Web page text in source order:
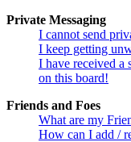
Private Messaging
I cannot send
I keep getting
I have received a
on this board!
Friends and Foes
What are my
How can I add /